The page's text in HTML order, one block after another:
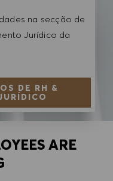
na secção de
Jurídico da
DE RH &
ARE